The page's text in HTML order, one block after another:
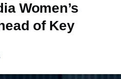
Women’s
of Key